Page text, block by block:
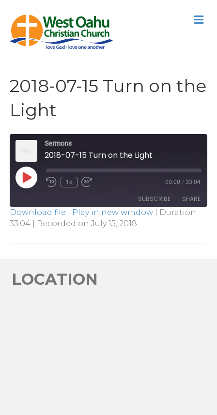
2018-07-15 Turn on the
Light
Sermons
2018-07-15 Turn on the Light
Play
Episode
1x 00:00 / 33:04
SUBSCRIBE SHARE
SHARE
LINK
Download file Play in new window
Duration:
33:04
Recorded on July 15, 2018
LOCATION